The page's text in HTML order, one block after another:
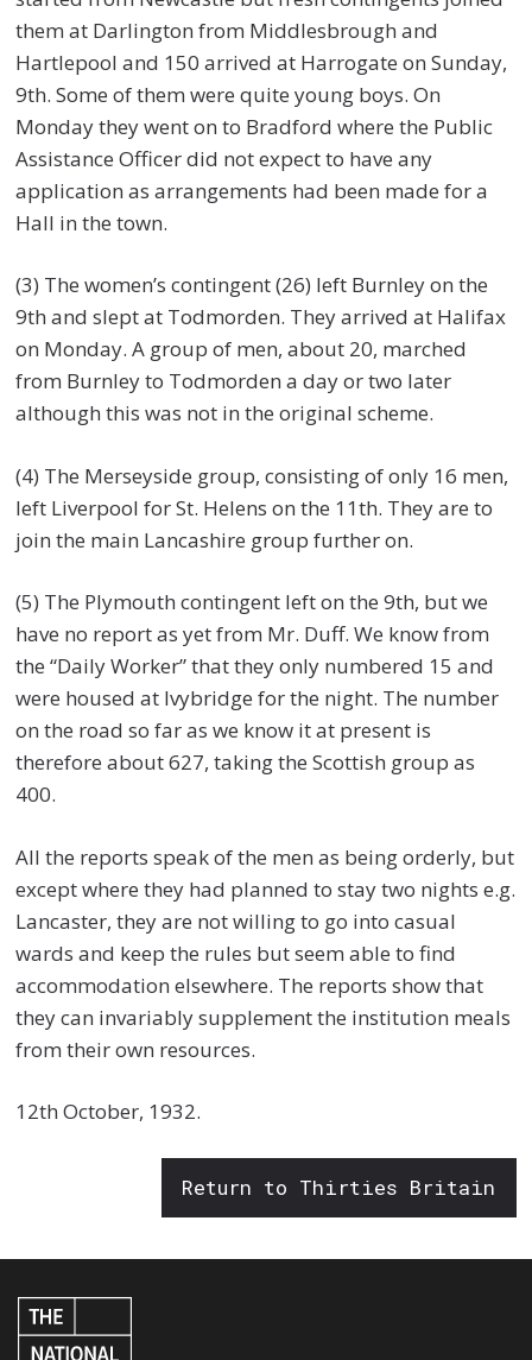
them at Darlington from Middlesbrough and
Hartlepool and 150 arrived at Harrogate on Sunday,
9th. Some of them were quite young boys. On
Monday they went on to Bradford where the Public
Assistance Officer did not expect to have any
application as arrangements had been made for a
Hall in the town.
(3) The women’s contingent (26) left Burnley on the
9th and slept at Todmorden. They arrived at Halifax
on Monday. A group of men, about 20, marched
from Burnley to Todmorden a day or two later
although this was not in the original scheme.
(4) The Merseyside group, consisting of only 16 men,
left Liverpool for St. Helens on the 11th. They are to
join the main Lancashire group further on.
(5) The Plymouth contingent left on the 9th, but we
have no report as yet from Mr. Duff. We know from
the “Daily Worker” that they only numbered 15 and
were housed at Ivybridge for the night. The number
on the road so far as we know it at present is
therefore about 627, taking the Scottish group as
400.
All the reports speak of the men as being orderly, but
except where they had planned to stay two nights e.g.
Lancaster, they are not willing to go into casual
wards and keep the rules but seem able to find
accommodation elsewhere. The reports show that
they can invariably supplement the institution meals
from their own resources.
12th October, 1932.
Return to Thirties Britain